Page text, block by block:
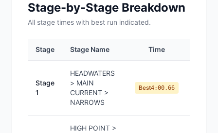
Stage-by-Stage Breakdown
All stage times with best run indicated.
Stage Stage Name Time
Stage
1
HEADWATERS
> MAIN
CURRENT >
NARROWS
Best4:00.66
HIGH POINT >